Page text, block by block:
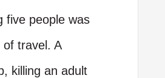
five people was
travel. A
killing an adult